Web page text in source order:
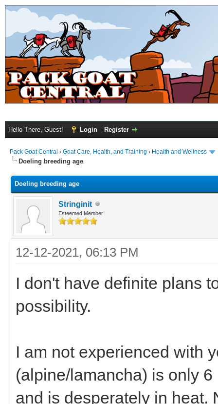
Hello There, Guest! Login Register
Pack Goat Central › Goat Care, Health, and Training › Health and Wellness
Doeling breeding age
Doeling breeding age
Stringinit
Esteemed Member
12-12-2021, 06:13 PM
I don't have definite plans
possibility.
I am not experienced with
(alpine/lamancha) is only
and is desperately in heat.